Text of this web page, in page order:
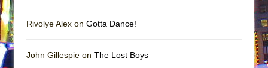
Mary, Queen of Scots (Scottish Ballet)
Girl, Interrupted
Rivolye Alex on Gotta Dance!
John Gillespie on The Lost Boys